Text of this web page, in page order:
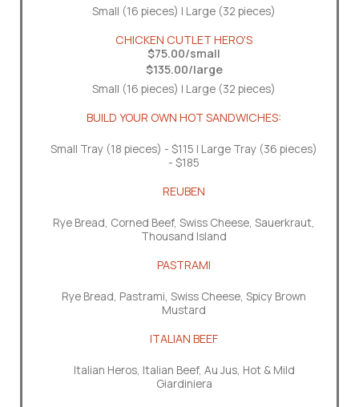
Small (16 pieces) | Large (32 pieces)
CHICKEN CUTLET HERO'S
$75.00/small
$135.00/large
Small (16 pieces) | Large (32 pieces)
BUILD YOUR OWN HOT SANDWICHES:
Small Tray (18 pieces) - $115 | Large Tray (36 pieces)
- $185
REUBEN
Rye Bread, Corned Beef, Swiss Cheese, Sauerkraut,
Thousand Island
PASTRAMI
Rye Bread, Pastrami, Swiss Cheese, Spicy Brown
Mustard
ITALIAN BEEF
Italian Heros, Italian Beef, Au Jus, Hot & Mild
Giardiniera